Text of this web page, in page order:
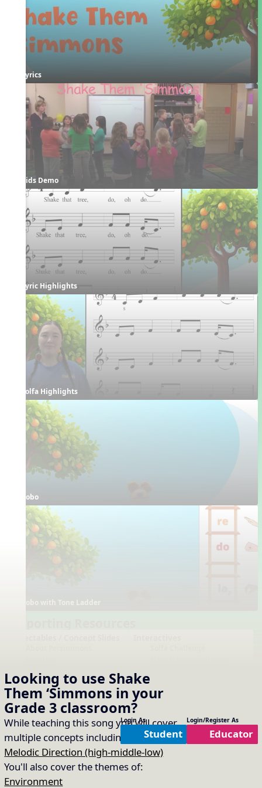
Looking to use Shake
Them ‘Simmons in your
Grade 3 classroom?
While teaching this song you will cover
multiple concepts including:
Beat,
Melodic Direction (high-middle-low)
You'll also cover the themes of:
Environment
Login As
Student
Login/Register As
Educator
Lyrics
Kids Demo
Lyric Highlights
Solfa Highlights
Bobo
Bobo with Tone Ladder
One-Slide Lyrics
Lyrics
Note Name Reading (CD
Boomwhackers
Plain Notation
Plain One Page Lyrics
Plain Lyrics
Generator
Arrangements
No arrangements available
Printables